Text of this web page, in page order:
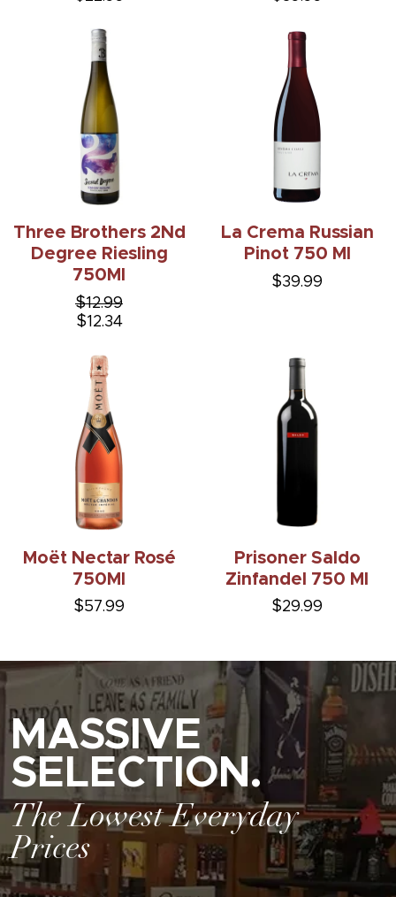
Three Brothers 2Nd
Degree Riesling
750Ml
$12.99
$12.34
La Crema Russian
Pinot 750 Ml
$39.99
Moët Nectar Rosé
750Ml
$57.99
Prisoner Saldo
Zinfandel 750 Ml
$29.99
MASSIVE
SELECTION.
The Lowest Everyday
Prices